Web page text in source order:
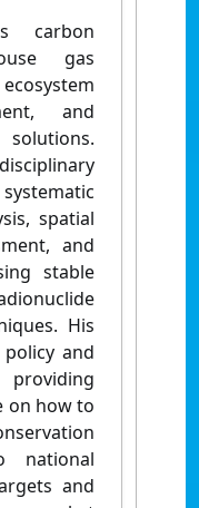
carbon
gas
and
spatial
and
stable
His
and
on how to
national
and